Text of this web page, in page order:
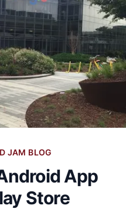
JAM BLOG
App
Store